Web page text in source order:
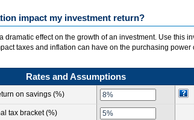
impact my investment return?
dramatic effect on the growth of an investment. Use this
taxes and inflation can have on the purchasing power
Rates and Assumptions
on savings (%)
tax bracket (%)